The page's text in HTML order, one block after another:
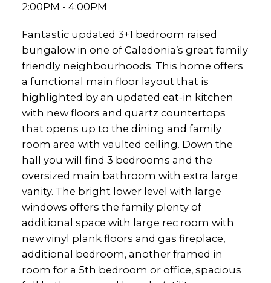
2:00PM - 4:00PM
Fantastic updated 3+1 bedroom raised
bungalow in one of Caledonia’s great family
friendly neighbourhoods. This home offers
a functional main floor layout that is
highlighted by an updated eat-in kitchen
with new floors and quartz countertops
that opens up to the dining and family
room area with vaulted ceiling. Down the
hall you will find 3 bedrooms and the
oversized main bathroom with extra large
vanity. The bright lower level with large
windows offers the family plenty of
additional space with large rec room with
new vinyl plank floors and gas fireplace,
additional bedroom, another framed in
room for a 5th bedroom or office, spacious